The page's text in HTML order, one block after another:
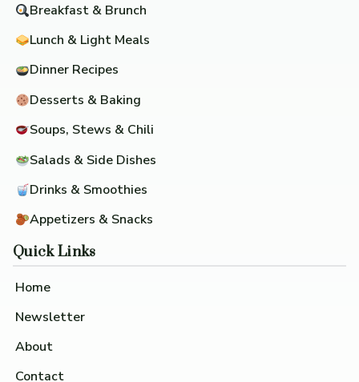
Breakfast & Brunch
Lunch & Light Meals
Dinner Recipes
Desserts & Baking
Soups, Stews & Chili
Salads & Side Dishes
Drinks & Smoothies
Appetizers & Snacks
Quick Links
Home
Newsletter
About
Contact